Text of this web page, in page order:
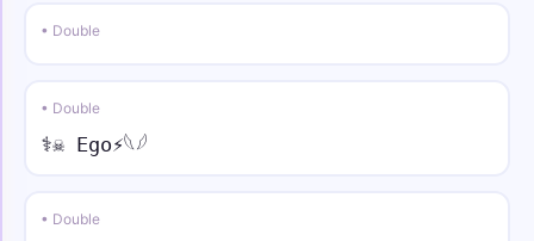
• Double
• Double
⚕☠︎︎ Ego⚡︎𓆩𓆪
• Double